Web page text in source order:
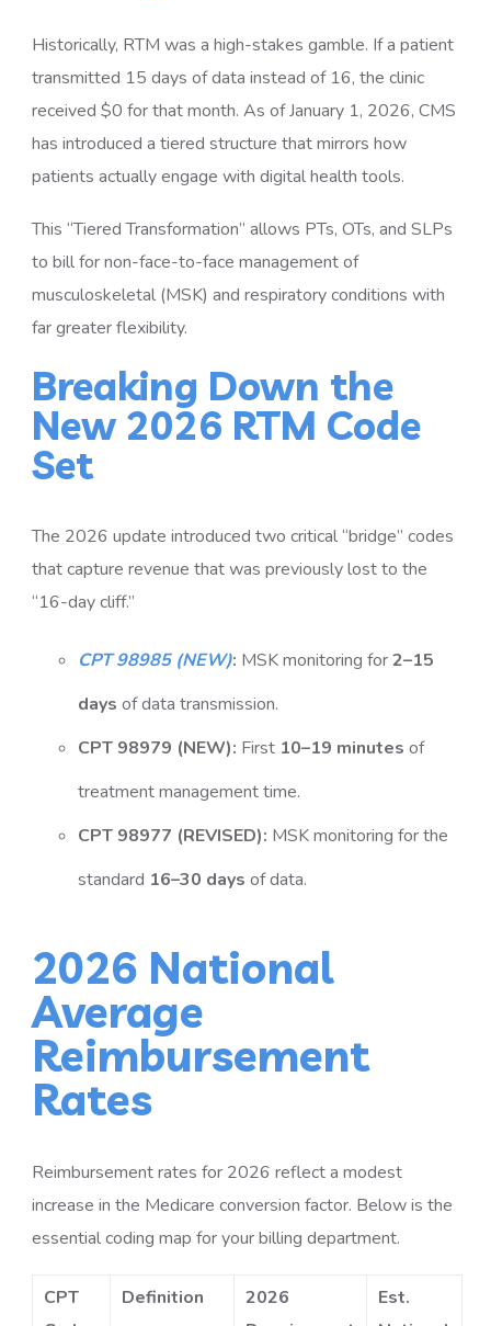
Historically, RTM was a high-stakes gamble. If a patient
transmitted 15 days of data instead of 16, the clinic
received $0 for that month. As of January 1, 2026, CMS
has introduced a tiered structure that mirrors how
patients actually engage with digital health tools.
This “Tiered Transformation” allows PTs, OTs, and SLPs
to bill for non-face-to-face management of
musculoskeletal (MSK) and respiratory conditions with
far greater flexibility.
Breaking Down the
New 2026 RTM Code
Set
The 2026 update introduced two critical “bridge” codes
that capture revenue that was previously lost to the
“16-day cliff.”
CPT 98985 (NEW): MSK monitoring for2–15
days of data transmission.
CPT 98979 (NEW): First 10–19 minutes of
treatment management time.
CPT 98977 (REVISED): MSK monitoring for the
standard 16–30 days of data.
2026 National
Average
Reimbursement
Rates
Reimbursement rates for 2026 reflect a modest
increase in the Medicare conversion factor. Below is the
essential coding map for your billing department.
CPT
Definition
2026
Est.